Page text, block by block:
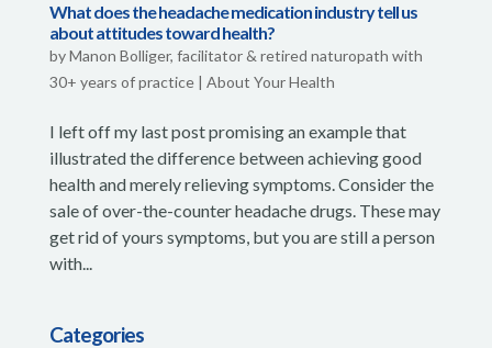
What does the headache medication industry tell us
about attitudes toward health?
byManon Bolliger, facilitator & retired naturopath with
30+ years of practice| About Your Health
I left off my last post promising an example that
illustrated the difference between achieving good
health and merely relieving symptoms. Consider the
sale of over-the-counter headache drugs. These may
get rid of yours symptoms, but you are still a person
with...
Categories